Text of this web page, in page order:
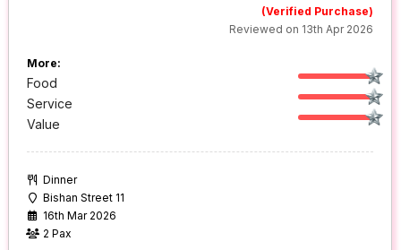
(Verified Purchase)
Reviewed on 13th Apr 2026
More:
Food
Service
Value
Dinner
Bishan Street 11
16th Mar 2026
2 Pax